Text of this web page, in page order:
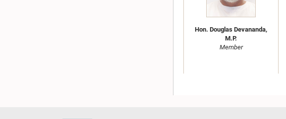
Hon. Douglas Devananda,
M.P.
Member